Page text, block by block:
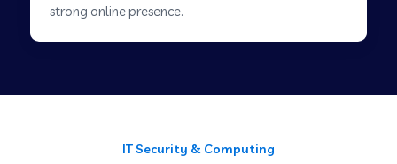
Web Development Company in Achhnera
strong online presence.
IT Security & Computing